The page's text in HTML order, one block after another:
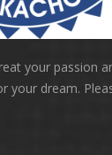
your passion
your dream.